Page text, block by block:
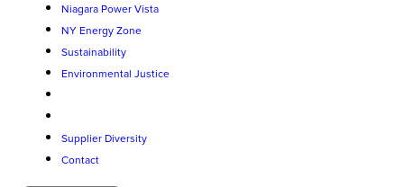
Niagara Power Vista
NY Energy Zone
Sustainability
Environmental Justice
Supplier Diversity
Contact